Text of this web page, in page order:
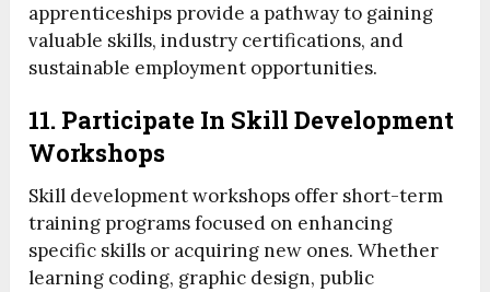
apprenticeships provide a pathway to gaining
valuable skills, industry certifications, and
sustainable employment opportunities.
11. Participate In Skill Development
Workshops
Skill development workshops offer short-term
training programs focused on enhancing
specific skills or acquiring new ones. Whether
learning coding, graphic design, public